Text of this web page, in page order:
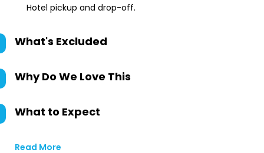
Hotel pickup and drop-off.
What's Excluded
Why Do We Love This
What to Expect
Read More